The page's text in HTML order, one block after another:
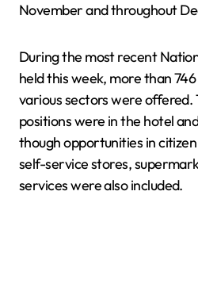
November and throughout
During the most recent
held this week, more than
various sectors were offered.
positions were in the hotel
though opportunities in
self-service stores,
services were also included.